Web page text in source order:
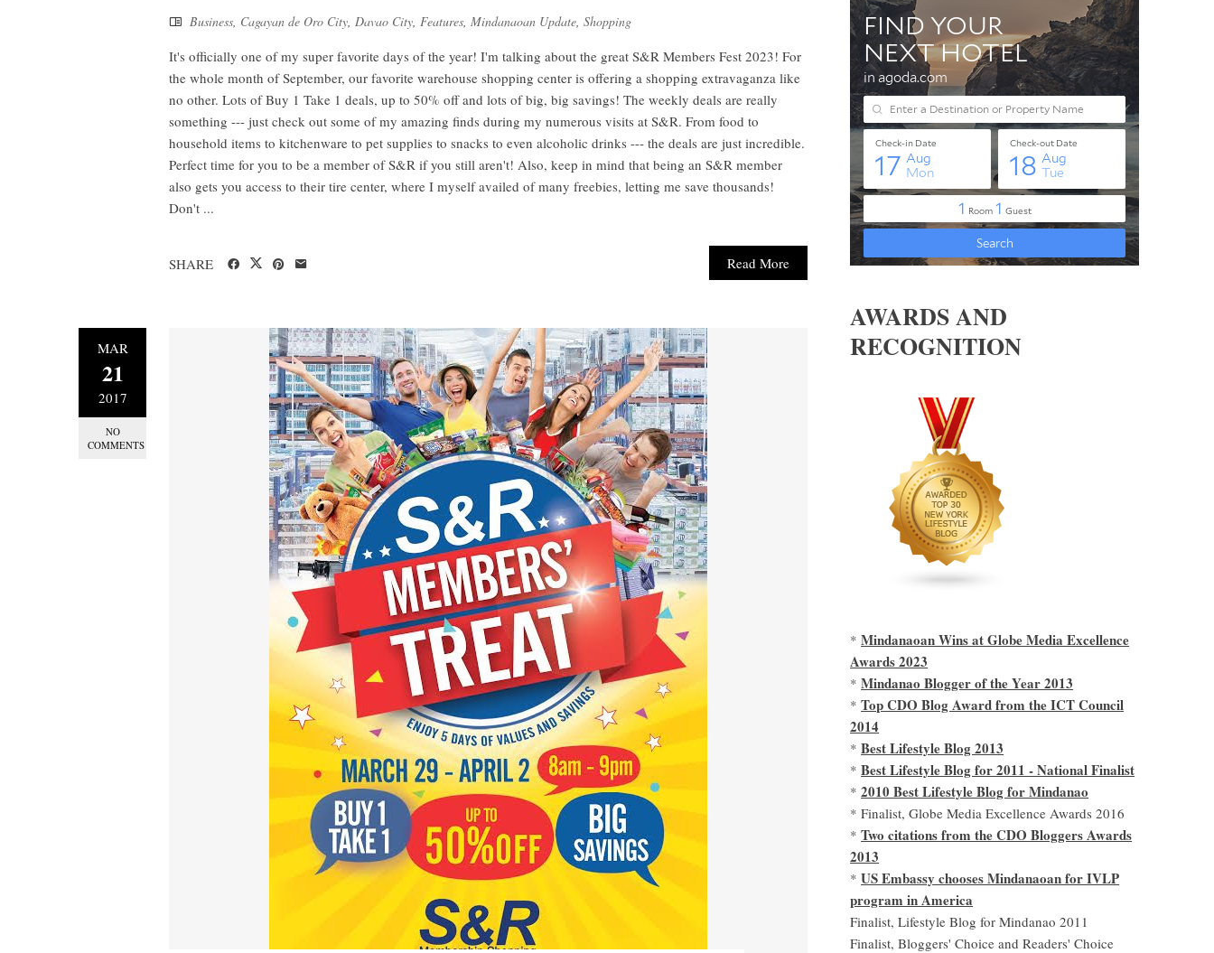
Business, Cagayan de Oro City, Davao City, Features, Mindanaoan Update, Shopping
It's officially one of my super favorite days of the year! I'm talking about the great S&R Members Fest 2023! For
the whole month of September, our favorite warehouse shopping center is offering a shopping extravaganza like
no other. Lots of Buy 1 Take 1 deals, up to 50% off and lots of big, big savings! The weekly deals are really
something --- just check out some of my amazing finds during my numerous visits at S&R. From food to
household items to kitchenware to pet supplies to snacks to even alcoholic drinks --- the deals are just incredible.
Perfect time for you to be a member of S&R if you still aren't! Also, keep in mind that being an S&R member
also gets you access to their tire center, where I myself availed of many freebies, letting me save thousands!
Don't ...
Read More
SHARE
MAR
21
2017
NO
COMMENTS
AWARDS AND
RECOGNITION
*Mindanaoan Wins at Globe Media Excellence
Awards 2023
*Mindanao Blogger of the Year 2013
*Top CDO Blog Award from the ICT Council
2014
*Best Lifestyle Blog 2013
*Best Lifestyle Blog for 2011 - National Finalist
*2010 Best Lifestyle Blog for Mindanao
* Finalist, Globe Media Excellence Awards 2016
*Two citations from the CDO Bloggers Awards
2013
*US Embassy chooses Mindanaoan for IVLP
program in America
Finalist, Lifestyle Blog for Mindanao 2011
Finalist, Bloggers' Choice and Readers' Choice